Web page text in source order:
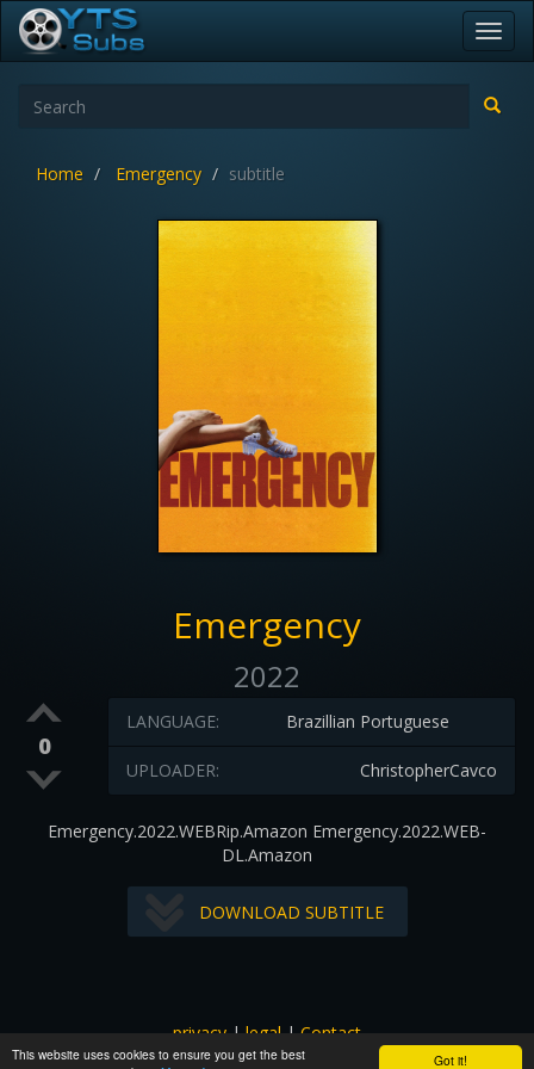
Got it!
This website uses cookies to ensure you get the best
Home Emergency subtitle
Emergency
2022
0
Brazillian Portuguese
LANGUAGE:
ChristopherCavco
UPLOADER:
Emergency.2022.WEBRip.Amazon Emergency.2022.WEB-
DL.Amazon
DOWNLOAD SUBTITLE
privacy|legal|Contact
All images and subtitles are copyrighted to their respectful